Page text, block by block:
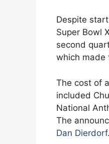
Despite
Super Bowl
second
which made
The cost of
included
National
The
Dan Dierdorf